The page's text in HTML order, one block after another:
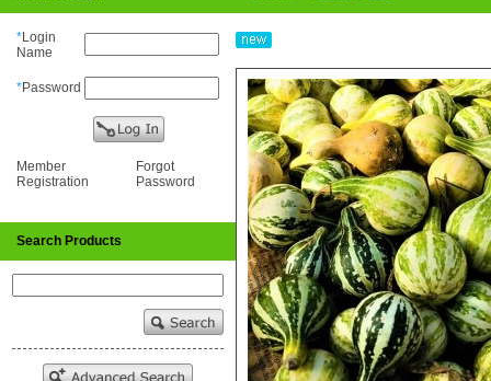
*Login
Name
*Password
Member
Registration
Forgot
Password
Search Products